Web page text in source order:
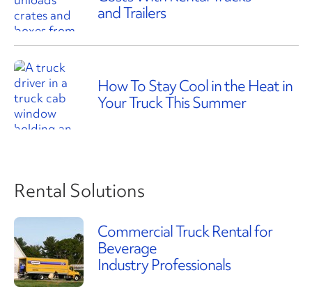
and Trailers
How To Stay Cool in the Heat in
Your Truck This Summer
Rental Solutions
Commercial Truck Rental for
Beverage
Industry Professionals